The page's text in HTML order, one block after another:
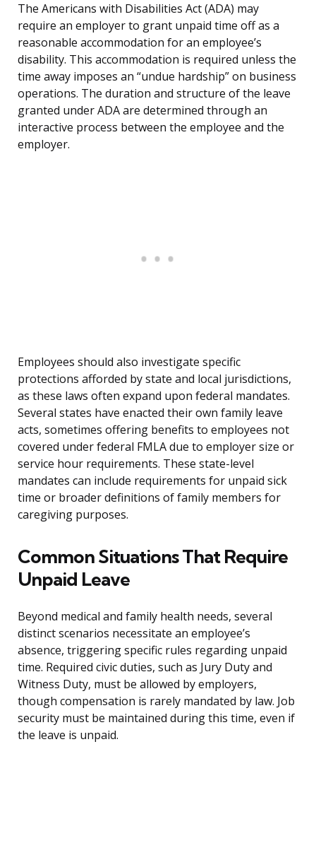
The Americans with Disabilities Act (ADA) may
require an employer to grant unpaid time off as a
reasonable accommodation for an employee’s
disability. This accommodation is required unless the
time away imposes an “undue hardship” on business
operations. The duration and structure of the leave
granted under ADA are determined through an
interactive process between the employee and the
employer.
Employees should also investigate specific
protections afforded by state and local jurisdictions,
as these laws often expand upon federal mandates.
Several states have enacted their own family leave
acts, sometimes offering benefits to employees not
covered under federal FMLA due to employer size or
service hour requirements. These state-level
mandates can include requirements for unpaid sick
time or broader definitions of family members for
caregiving purposes.
Common Situations That Require
Unpaid Leave
Beyond medical and family health needs, several
distinct scenarios necessitate an employee’s
absence, triggering specific rules regarding unpaid
time. Required civic duties, such as Jury Duty and
Witness Duty, must be allowed by employers,
though compensation is rarely mandated by law. Job
security must be maintained during this time, even if
the leave is unpaid.